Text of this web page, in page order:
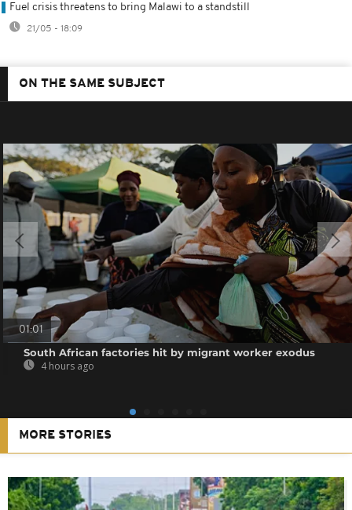
Fuel crisis threatens to bring Malawi to a standstill
21/05 - 18:09
ON THE SAME SUBJECT
01:01
South African factories hit by migrant worker exodus
4 hours ago
MORE STORIES